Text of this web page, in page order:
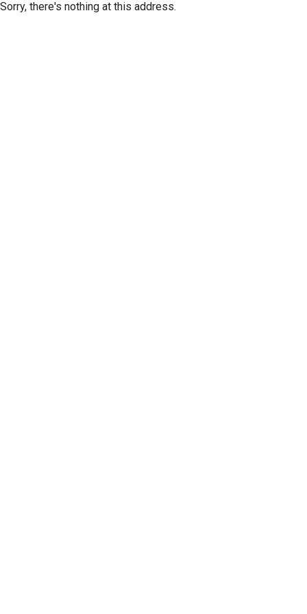
Sorry, there's nothing at this address.